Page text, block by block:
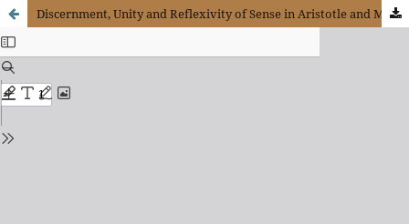
Discernment, Unity and Reflexivity of Sense in Aristotle and Merleau-Ponty